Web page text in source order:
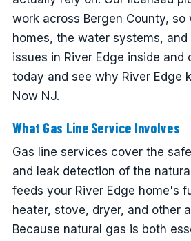
work across Bergen County, so
homes, the water systems,
issues in River Edge inside and
today and see why River Edge
Now NJ.
What Gas Line Service Involves
Gas line services cover the
and leak detection of the
feeds your River Edge home's
heater, stove, dryer, and other
Because natural gas is both